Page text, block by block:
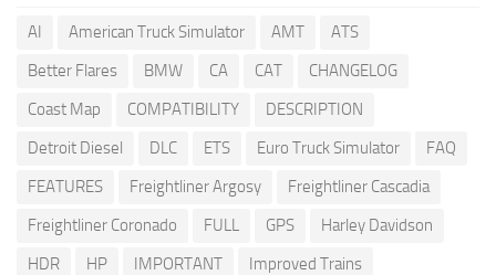
AI American Truck Simulator AMT
ATS
Better Flares
BMW CA CAT
CHANGELOG
Coast Map
COMPATIBILITY
DESCRIPTION
Detroit Diesel
DLC ETS Euro Truck Simulator
FAQ
FEATURES
Freightliner Argosy
Freightliner Cascadia
Freightliner Coronado
FULL GPS
Harley Davidson
HDR
HP IMPORTANT
Improved Trains